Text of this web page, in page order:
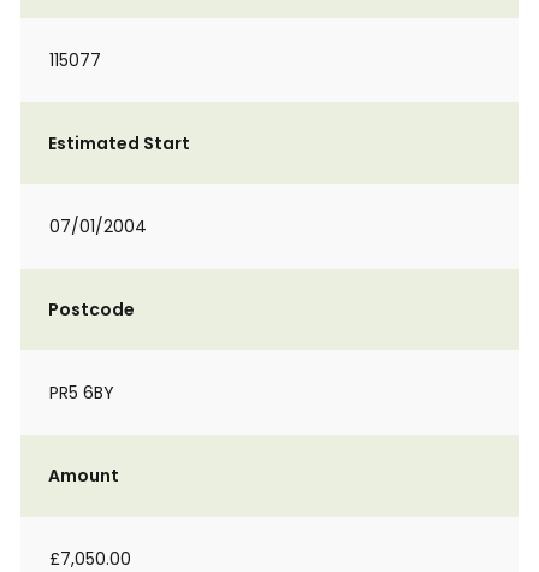
115077
Estimated Start
07/01/2004
Postcode
PR5 6BY
Amount
£7,050.00